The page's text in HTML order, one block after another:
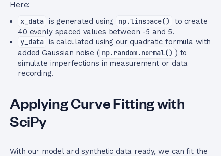
Here:
x_data is generated using np.linspace()
to create
40 evenly spaced values between -5 and 5.
y_data is calculated using our quadratic formula with
added Gaussian noise ( np.random.normal() ) to
simulate imperfections in measurement or data
recording.
Applying Curve Fitting with
SciPy
With our model and synthetic data ready, we can fit the